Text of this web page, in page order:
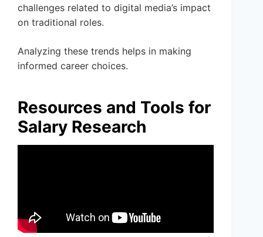
challenges related to digital media’s impact
on traditional roles.
Analyzing these trends helps in making
informed career choices.
Resources and Tools for
Salary Research